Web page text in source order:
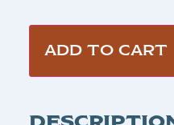
ADD TO CART